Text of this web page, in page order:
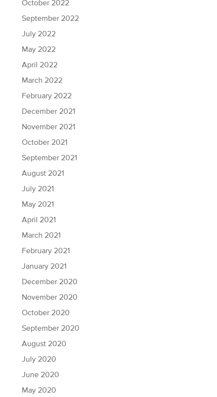
October 2022
September 2022
July 2022
May 2022
April 2022
March 2022
February 2022
December 2021
November 2021
October 2021
September 2021
August 2021
July 2021
May 2021
April 2021
March 2021
February 2021
January 2021
December 2020
November 2020
October 2020
September 2020
August 2020
July 2020
June 2020
May 2020